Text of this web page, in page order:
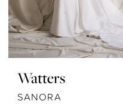
Watters
SANORA